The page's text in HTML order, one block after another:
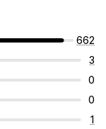
662
3
0
0
1